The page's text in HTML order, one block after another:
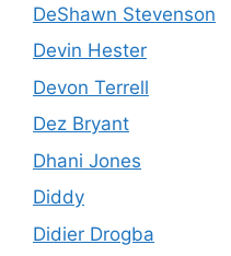
DeShawn Stevenson
Devin Hester
Devon Terrell
Dez Bryant
Dhani Jones
Diddy
Didier Drogba